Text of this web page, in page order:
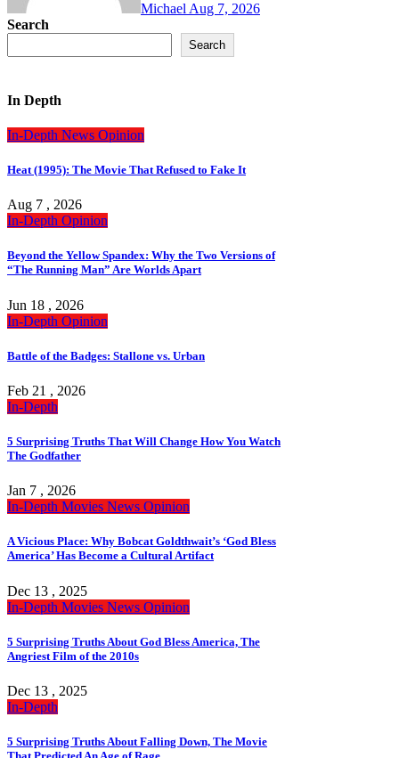
Michael Aug 7, 2026
Search
Search
In Depth
In-Depth News Opinion
Heat (1995): The Movie That Refused to Fake It
Aug 7 , 2026
In-Depth Opinion
Beyond the Yellow Spandex: Why the Two Versions of
“The Running Man” Are Worlds Apart
Jun 18 , 2026
In-Depth Opinion
Battle of the Badges: Stallone vs. Urban
Feb 21 , 2026
In-Depth
5 Surprising Truths That Will Change How You Watch
The Godfather
Jan 7 , 2026
In-Depth Movies News Opinion
A Vicious Place: Why Bobcat Goldthwait’s ‘God Bless
America’ Has Become a Cultural Artifact
Dec 13 , 2025
In-Depth Movies News Opinion
5 Surprising Truths About God Bless America, The
Angriest Film of the 2010s
Dec 13 , 2025
In-Depth
5 Surprising Truths About Falling Down, The Movie